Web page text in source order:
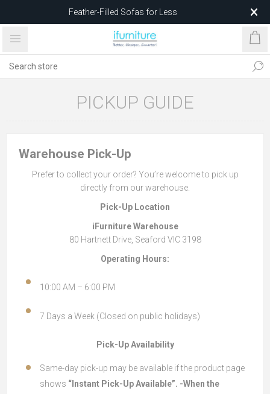
Feather-Filled Sofas for Less
Relocating to 1680 Dandenong Rd, Oakleigh East VIC 3166
PICKUP GUIDE
Warehouse Pick-Up
Prefer to collect your order? You’re welcome to pick up
directly from our warehouse.
Pick-Up Location
iFurniture Warehouse
80 Hartnett Drive, Seaford VIC 3198
Operating Hours:
10:00 AM – 6:00 PM
7 Days a Week (Closed on public holidays)
Pick-Up Availability
Same-day pick-up may be available if the product page
shows “Instant Pick-Up Available”. -When the